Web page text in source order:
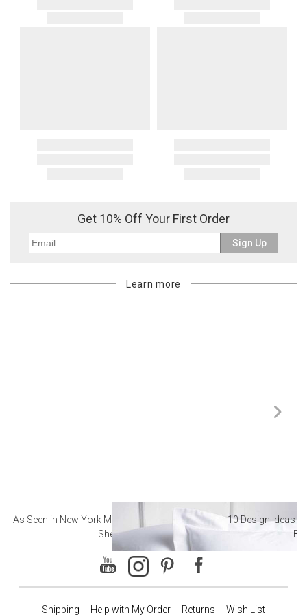
Get 10% Off Your First Order
Sign Up
Learn more
As Seen in New York Magazine: The Best Hotel
Sheets
10 Design Ideas
Shipping Help with My Order Returns Wish List